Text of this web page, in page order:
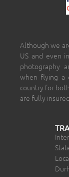
Although we
US and even
photography
when flying a
country for
are fully